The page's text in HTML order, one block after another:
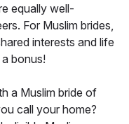
equally well-
For Muslim brides,
interests and life
bonus!
a Muslim bride of
call your home?